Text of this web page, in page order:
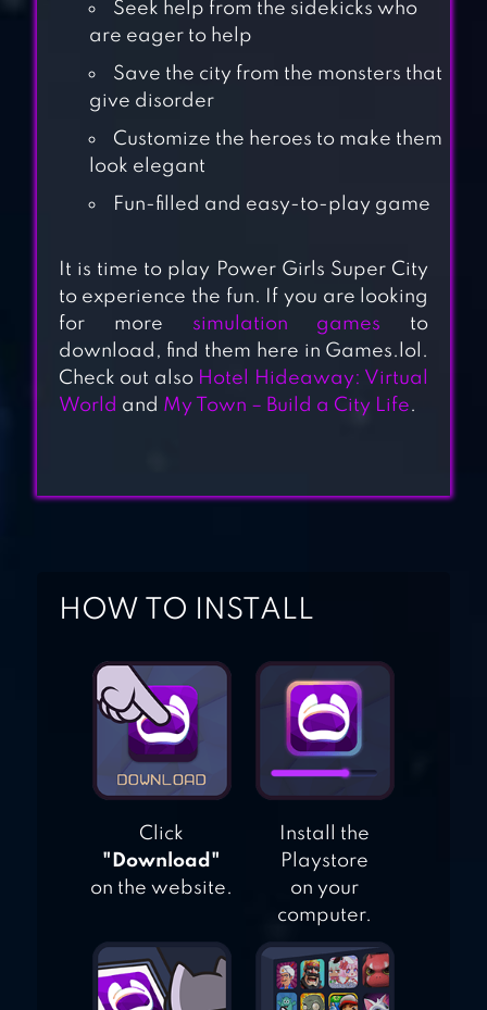
JUNGLE ANIMAL
TROPICAL BEAUTY
SALON
ANIMAL HAIR
SALON
AUSTRALIA
HAIR SALON
Seek help from the sidekicks who
are eager to help
Save the city from the monsters that
give disorder
Customize the heroes to make them
look elegant
Fun-filled and easy-to-play game
It is time to play Power Girls Super City
to experience the fun. If you are looking
for more simulation games to
download, find them here in Games.lol.
Check out also Hotel Hideaway: Virtual
World and My Town – Build a City Life.
HOW TO INSTALL
Click
"Download"
on the website.
Install the
Playstore
on your
computer.